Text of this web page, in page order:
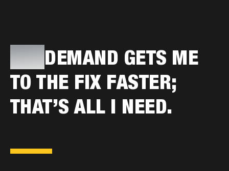
PRODEMAND GETS ME
TO THE FIX FASTER;
THAT’S ALL I NEED.